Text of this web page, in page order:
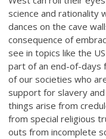
science and rationality
dances on the cave
consequence of
see in topics like the
part of an end-of-days
of our societies who
support for slavery and
things arise from
from special religious
outs from incomplete